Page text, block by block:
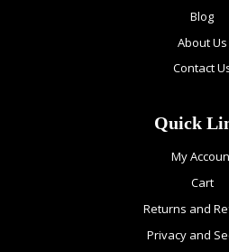
Blog
About Us
Contact
Quick
My
Cart
Returns and
Privacy and